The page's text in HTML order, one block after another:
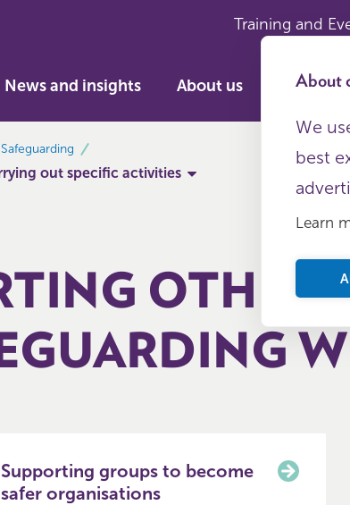
Training and
About
We
best
Learn
News and insights About us
Safeguarding
out specific activities
Supporting groups to become
safer organisations